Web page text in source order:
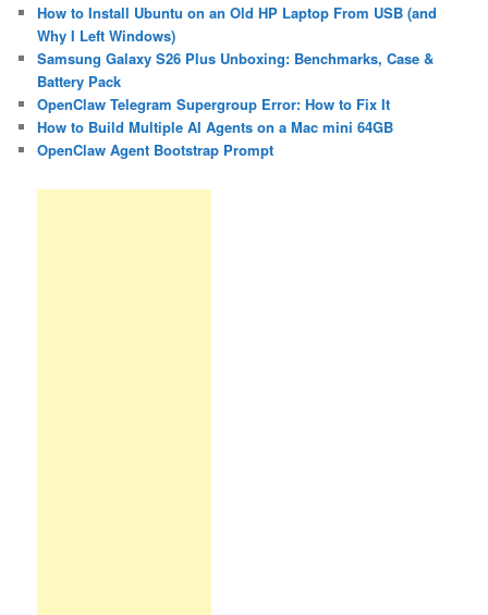
How to Install Ubuntu on an Old HP Laptop From USB (and
Why I Left Windows)
Samsung Galaxy S26 Plus Unboxing: Benchmarks, Case &
Battery Pack
OpenClaw Telegram Supergroup Error: How to Fix It
How to Build Multiple AI Agents on a Mac mini 64GB
OpenClaw Agent Bootstrap Prompt